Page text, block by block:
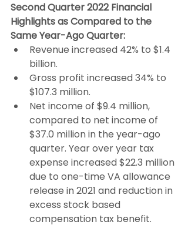
Second Quarter 2022 Financial
Highlights as Compared to the
Same Year-Ago Quarter:
Revenue increased 42% to $1.4
billion.
Gross profit increased 34% to
$107.3 million.
Net income of $9.4 million,
compared to net income of
$37.0 million in the year-ago
quarter. Year over year tax
expense increased $22.3 million
due to one-time VA allowance
release in 2021 and reduction in
excess stock based
compensation tax benefit.